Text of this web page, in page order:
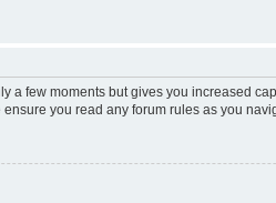
a few moments but gives you increased
you read any forum rules as you